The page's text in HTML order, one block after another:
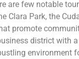
are few notable
Clara Park, the
promote
district with
environment